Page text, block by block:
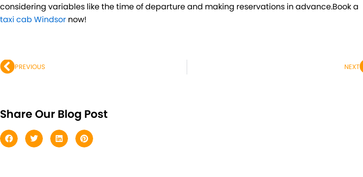
considering variables like the time of departure and making reservations in advance.Book a
taxi cab Windsor now!
Prev
PREVIOUS NEXT
Share Our Blog Post